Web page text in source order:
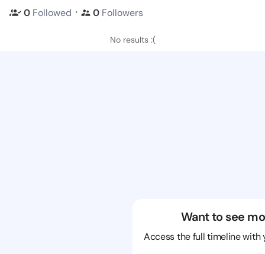
0 Followed ・ 0 Followers
No results :(
Want to see
Access the full timeline with